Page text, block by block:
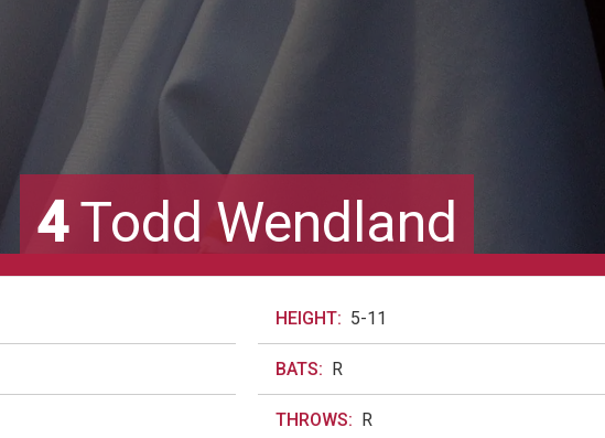
4Todd Wendland
HEIGHT: 5-11
BATS: R
THROWS: R